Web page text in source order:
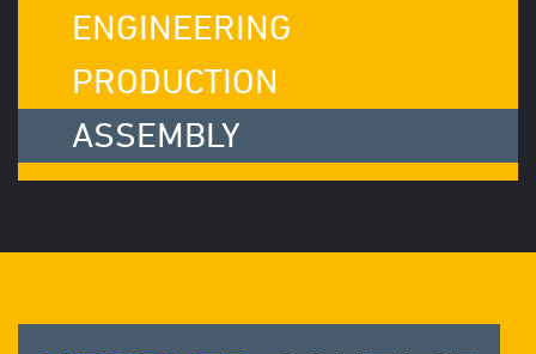
ENGINEERING
PRODUCTION
ASSEMBLY